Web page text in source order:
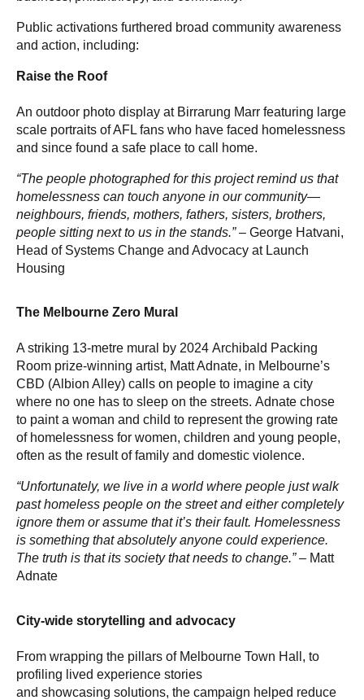
Public activations furthered broad community awareness
and action, including:
Raise the Roof
An outdoor photo display at Birrarung Marr featuring large
scale portraits of AFL fans who have faced homelessness
and since found a safe place to call home.
“The people photographed for this project remind us that
homelessness can touch anyone in our community—
neighbours, friends, mothers, fathers, sisters, brothers,
people sitting next to us in the stands.” – George Hatvani,
Head of Systems Change and Advocacy at Launch
Housing
The Melbourne Zero Mural
A striking 13-metre mural by 2024 Archibald Packing
Room prize-winning artist, Matt Adnate, in Melbourne’s
CBD (Albion Alley) calls on people to imagine a city
where no one has to sleep on the streets. Adnate chose
to paint a woman and child to represent the growing rate
of homelessness for women, children and young people,
often as the result of family and domestic violence.
“Unfortunately, we live in a world where people just walk
past homeless people on the street and either completely
ignore them or assume that it’s their fault. Homelessness
is something that absolutely anyone could experience.
The truth is that its society that needs to change.”– Matt
Adnate
City-wide storytelling and advocacy
From wrapping the pillars of Melbourne Town Hall, to
profiling lived experience stories
and showcasing solutions, the campaign helped reduce